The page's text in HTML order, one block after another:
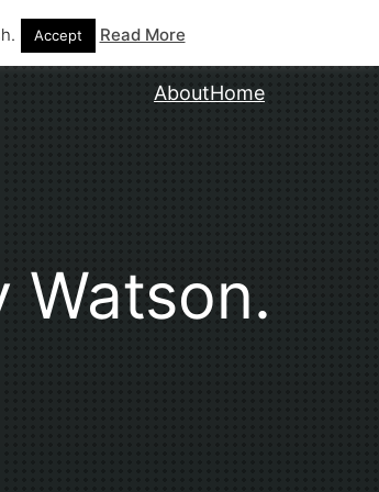
AboutHome
Watson.
Accept Read More